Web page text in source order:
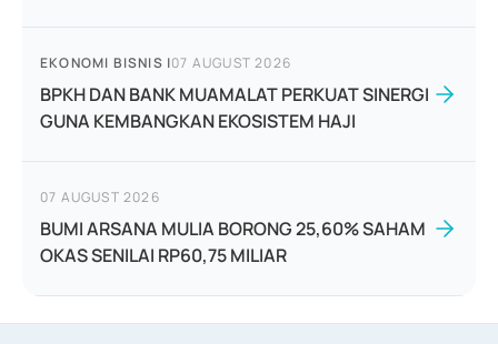
EKONOMI BISNIS |07 AUGUST 2026
BPKH DAN BANK MUAMALAT PERKUAT SINERGI
GUNA KEMBANGKAN EKOSISTEM HAJI
07 AUGUST 2026
BUMI ARSANA MULIA BORONG 25,60% SAHAM
OKAS SENILAI RP60,75 MILIAR